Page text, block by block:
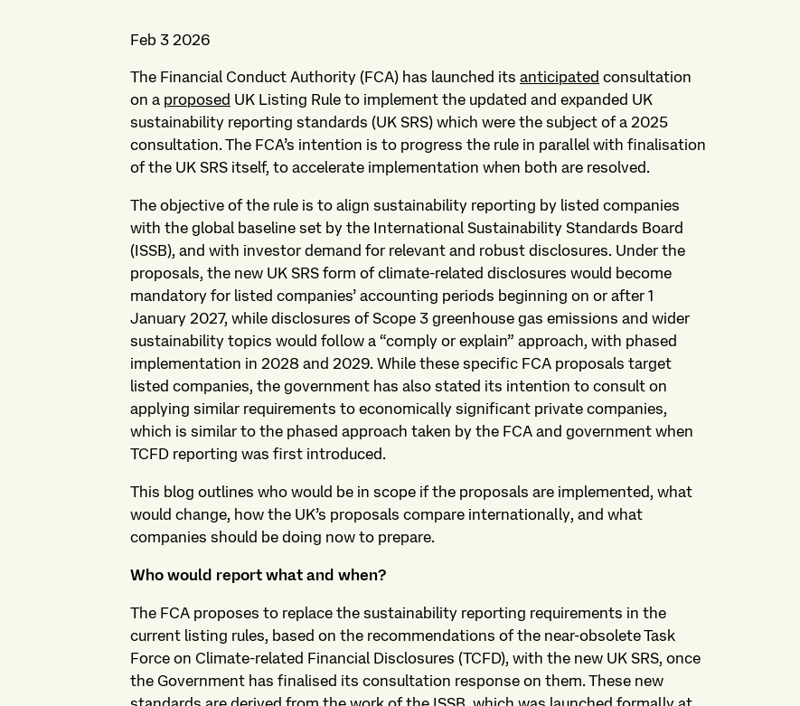
Feb 3 2026
The Financial Conduct Authority (FCA) has launched its anticipated consultation
on a proposed UK Listing Rule to implement the updated and expanded UK
sustainability reporting standards (UK SRS) which were the subject of a 2025
consultation. The FCA’s intention is to progress the rule in parallel with finalisation
of the UK SRS itself, to accelerate implementation when both are resolved.
The objective of the rule is to align sustainability reporting by listed companies
with the global baseline set by the International Sustainability Standards Board
(ISSB), and with investor demand for relevant and robust disclosures. Under the
proposals, the new UK SRS form of climate-related disclosures would become
mandatory for listed companies’ accounting periods beginning on or after 1
January 2027, while disclosures of Scope 3 greenhouse gas emissions and wider
sustainability topics would follow a “comply or explain” approach, with phased
implementation in 2028 and 2029. While these specific FCA proposals target
listed companies, the government has also stated its intention to consult on
applying similar requirements to economically significant private companies,
which is similar to the phased approach taken by the FCA and government when
TCFD reporting was first introduced.
This blog outlines who would be in scope if the proposals are implemented, what
would change, how the UK’s proposals compare internationally, and what
companies should be doing now to prepare.
Who would report what and when?
The FCA proposes to replace the sustainability reporting requirements in the
current listing rules, based on the recommendations of the near-obsolete Task
Force on Climate-related Financial Disclosures (TCFD), with the new UK SRS, once
the Government has finalised its consultation response on them. These new